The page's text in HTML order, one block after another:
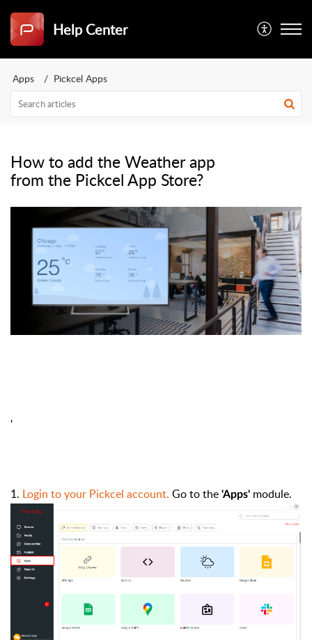
Help Center
Apps Pickcel Apps
How to add the Weather app
from the Pickcel App Store?
'
1. Login to your Pickcel account. Go to the 'Apps' module.